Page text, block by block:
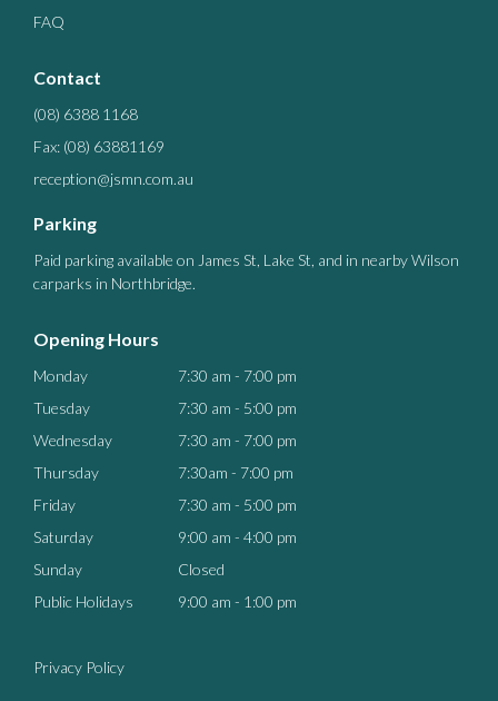
FAQ
Contact
(08) 6388 1168
Fax: (08) 63881169
reception@jsmn.com.au
Parking
Paid parking available on James St, Lake St, and in nearby Wilson
carparks in Northbridge.
Opening Hours
Monday
7:30 am - 7:00 pm
Tuesday
7:30 am - 5:00 pm
Wednesday
7:30 am - 7:00 pm
Thursday
7:30am - 7:00 pm
Friday
7:30 am - 5:00 pm
Saturday
9:00 am - 4:00 pm
Sunday
Closed
Public Holidays
9:00 am - 1:00 pm
Privacy Policy